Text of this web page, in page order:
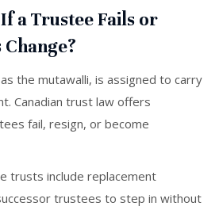
a Trustee Fails or
the mutawalli, is assigned to carry
Canadian trust law offers
fail, resign, or become
trusts include replacement
trustees to step in without